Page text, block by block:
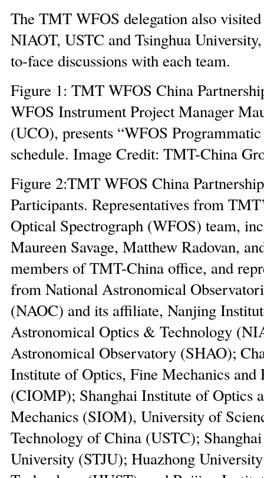
The TMT WFOS delegation also
NIAOT, USTC and Tsinghua
to-face discussions with each team.
Figure 1: TMT WFOS China
WFOS Instrument Project Manager
(UCO), presents “WFOS
schedule. Image Credit: TMT-China
Figure 2:TMT WFOS China
Participants. Representatives from
Optical Spectrograph (WFOS) team,
Maureen Savage, Matthew Radovan,
members of TMT-China office, and
from National Astronomical
(NAOC) and its affiliate, Nanjing
Astronomical Optics & Technology
Astronomical Observatory (SHAO);
Institute of Optics, Fine Mechanics and
(CIOMP); Shanghai Institute of Optics
Mechanics (SIOM), University of
Technology of China (USTC);
University (STJU); Huazhong